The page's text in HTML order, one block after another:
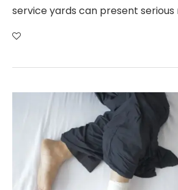
service yards can present serious